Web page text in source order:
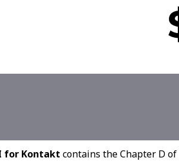
for Kontakt contains the Chapter D